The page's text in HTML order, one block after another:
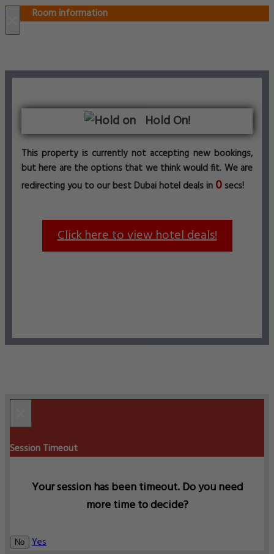
Room information
Hold On!
This property is currently not accepting new bookings,
but here are the options that we think would fit. We are
redirecting you to our best Dubai hotel deals in 0 secs!
Click here to view hotel deals!
Session Timeout
Your session has been timeout. Do you need
more time to decide?
No Yes